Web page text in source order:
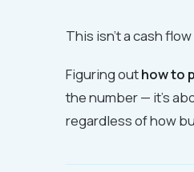
This isn't a cash
Figuring outhow to
the number — it's
regardless of how